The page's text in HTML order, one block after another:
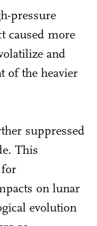
pressure
caused more
and
of the heavier
suppressed
This
on lunar
evolution